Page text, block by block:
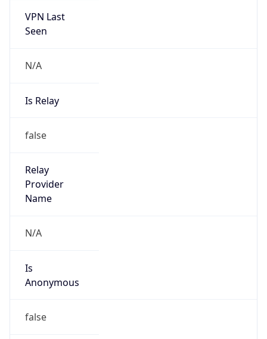
VPN Last
Seen
N/A
Is Relay
false
Relay
Provider
Name
N/A
Is
Anonymous
false